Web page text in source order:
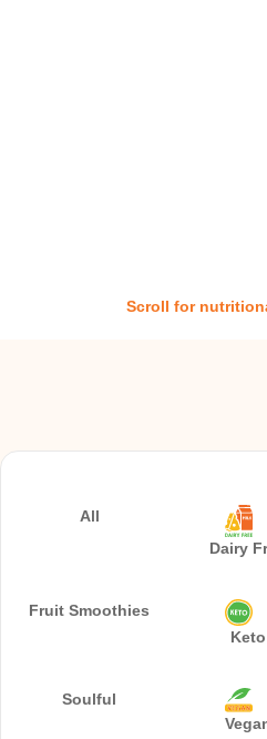
Scroll for
All
Dairy
Fruit Smoothies
Keto
Soulful